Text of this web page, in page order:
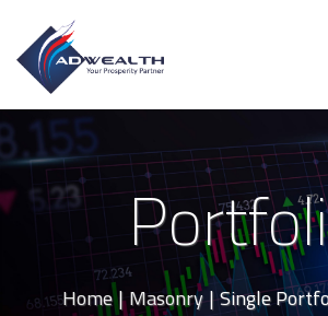
Home| Masonry|Single